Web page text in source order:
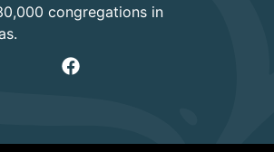
congregations in